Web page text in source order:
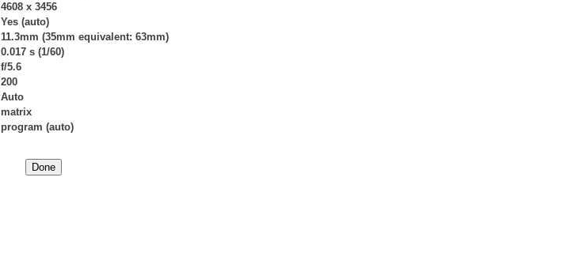
4608 x 3456
Yes (auto)
11.3mm (35mm equivalent: 63mm)
0.017 s (1/60)
f/5.6
200
Auto
matrix
program (auto)